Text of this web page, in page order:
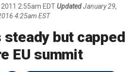
2:55am EDTUpdatedJanuary 29,
4:25am EST
but capped
EU summit